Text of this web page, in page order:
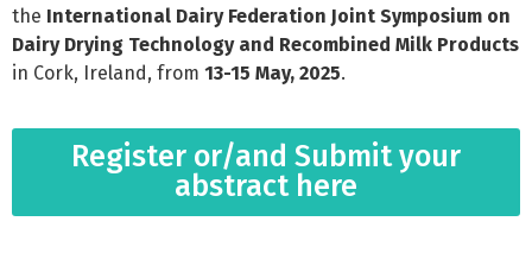
the International Dairy Federation Joint Symposium on
Dairy Drying Technology and Recombined Milk Products
in Cork, Ireland, from 13-15 May, 2025.
Register or/and Submit your
abstract here